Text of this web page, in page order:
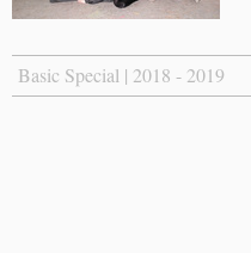
Basic Special | 2018 - 2019